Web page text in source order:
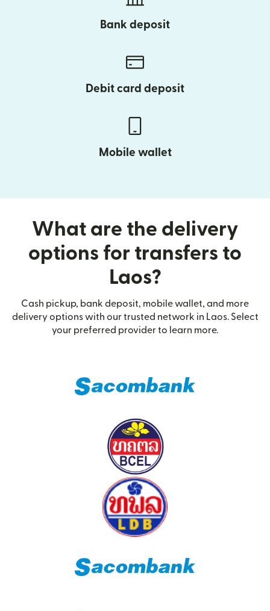
Bank deposit
Debit card deposit
Mobile wallet
What are the delivery
options for transfers to
Laos?
Cash pickup, bank deposit, mobile wallet, and more
delivery options with our trusted network in Laos. Select
your preferred provider to learn more.